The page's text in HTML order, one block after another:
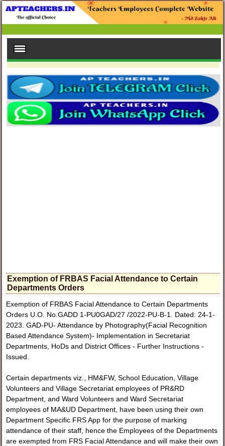
Exemption of FRBAS Facial Attendance to Certain
Departments Orders
Exemption of FRBAS Facial Attendance to Certain Departments
Orders U.O. No.GADD 1-PU0GAD/27 /2022-PU-B-1. Dated: 24-1-
2023. GAD-PU- Attendance by Photography(Facial Recognition
Based Attendance System)- Implementation in Secretariat
Departments, HoDs and District Offices - Further Instructions -
Issued.
Certain departments viz., HM&FW, School Education, Village
Volunteers and Village Secretariat employees of PR&RD
Department, and Ward Volunteers and Ward Secretariat
employees of MA&UD Department, have been using their own
Department Specific FRS App for the purpose of marking
attendance of their staff, hence the Employees of the Departments
are exempted from FRS Facial Attendance and will make their own